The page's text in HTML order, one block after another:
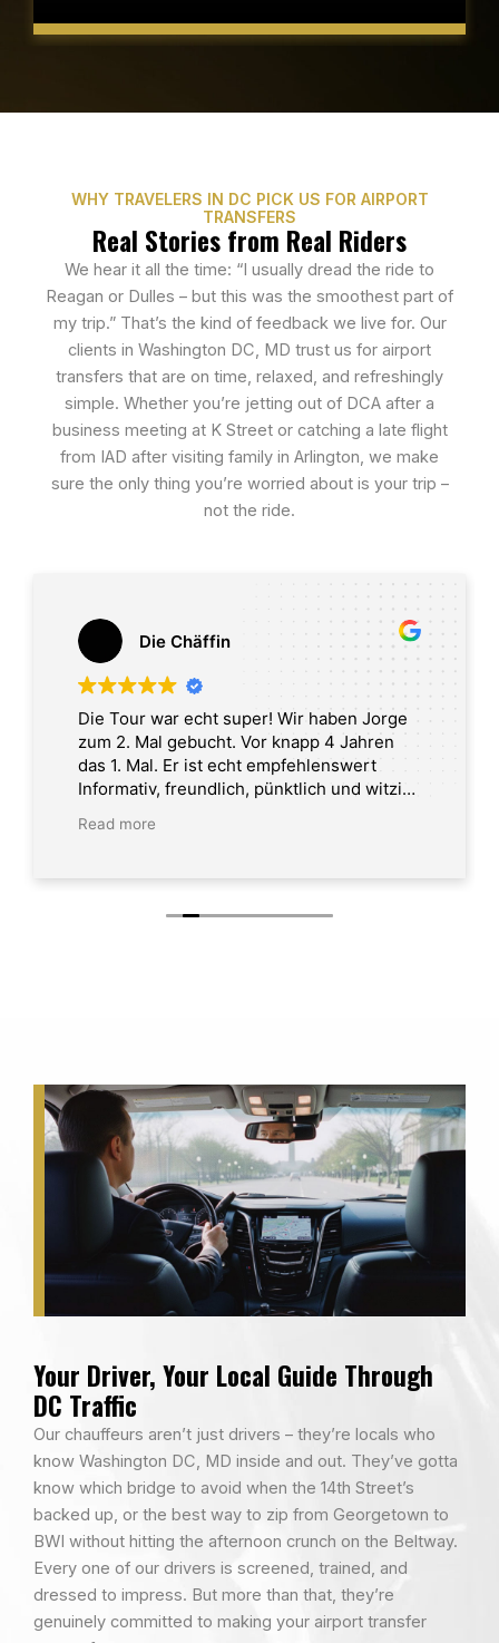
WHY TRAVELERS IN DC PICK US FOR AIRPORT
TRANSFERS
Real Stories from Real Riders
We hear it all the time: “I usually dread the ride to
Reagan or Dulles – but this was the smoothest part of
my trip.” That’s the kind of feedback we live for. Our
clients in Washington DC, MD trust us for airport
transfers that are on time, relaxed, and refreshingly
simple. Whether you’re jetting out of DCA after a
business meeting at K Street or catching a late flight
from IAD after visiting family in Arlington, we make
sure the only thing you’re worried about is your trip –
not the ride.
Die Chäffin
Die Tour war echt super! Wir haben Jorge
zum 2. Mal gebucht. Vor knapp 4 Jahren
das 1. Mal. Er ist echt empfehlenswert
Informativ, freundlich, pünktlich und witzig.
Read more
Your Driver, Your Local Guide Through
DC Traffic
Our chauffeurs aren’t just drivers – they’re locals who
know Washington DC, MD inside and out. They’ve gotta
know which bridge to avoid when the 14th Street’s
backed up, or the best way to zip from Georgetown to
BWI without hitting the afternoon crunch on the Beltway.
Every one of our drivers is screened, trained, and
dressed to impress. But more than that, they’re
genuinely committed to making your airport transfer